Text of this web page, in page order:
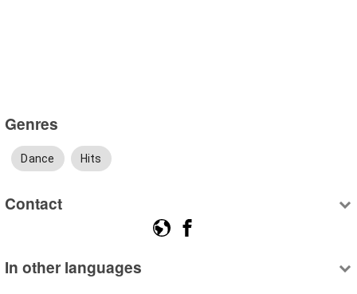
Genres
Dance Hits
Contact
In other languages